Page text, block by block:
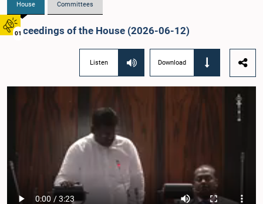
01
House Committees
Proceedings of the House (2026-06-12)
Listen Download